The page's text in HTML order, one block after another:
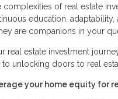
complexities of real estate
education, adaptability,
are companions in your
real estate investment
unlocking doors to real
your home equity for